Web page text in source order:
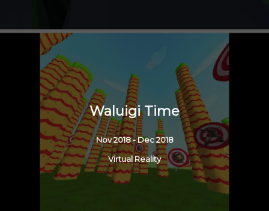
Waluigi Time
Nov 2018 - Dec 2018
Virtual Reality